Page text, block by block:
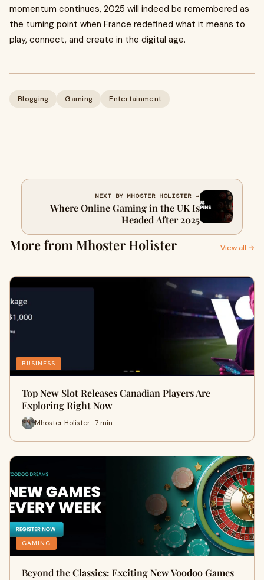
momentum continues, 2025 will indeed be remembered as
the turning point when France redefined what it means to
play, connect, and create in the digital age.
Blogging Gaming Entertainment
NEXT BY MHOSTER HOLISTER →
Where Online Gaming in the UK Is
Headed After 2025
More from Mhoster Holister View all →
BUSINESS
Top New Slot Releases Canadian Players Are
Exploring Right Now
Mhoster Holister · 7 min
GAMING
Beyond the Classics: Exciting New Voodoo Games